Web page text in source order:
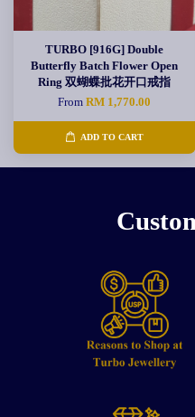
TURBO [916G] Double
Butterfly Batch Flower Open
Ring 双蝴蝶批花开口戒指
FromRM 1,770.00
ADD TO CART